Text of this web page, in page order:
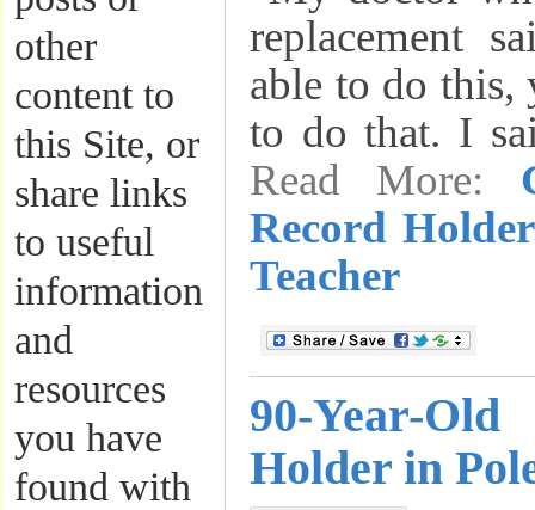
other
content to
this Site, or
share links
to useful
information
and
resources
you have
found with
replacement
able to do this,
to do that. I
Read More:
Record
Teacher
90-Year-
Holder in